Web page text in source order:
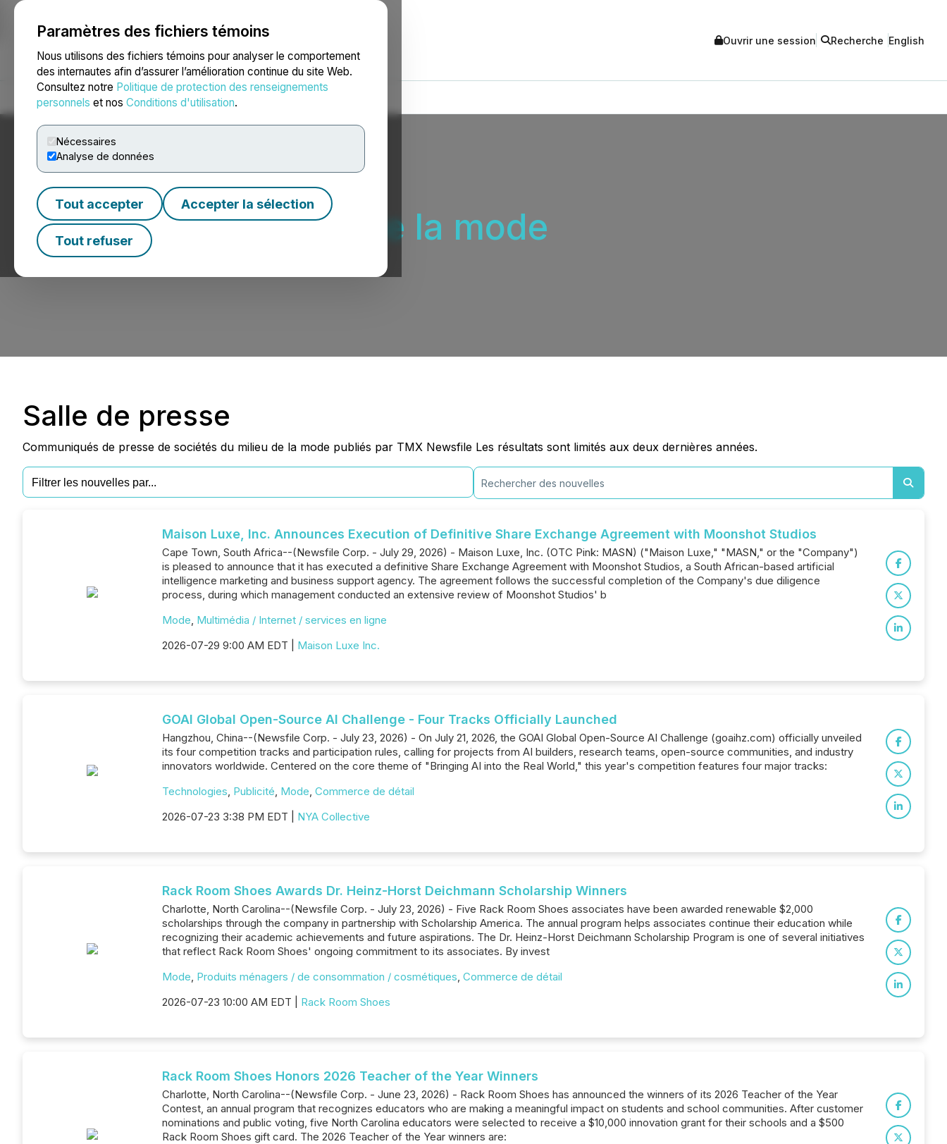
Paramètres des fichiers témoins
Nous utilisons des fichiers témoins pour analyser le comportement
des internautes afin d’assurer l’amélioration continue du site Web.
Consultez notre Politique de protection des renseignements
personnels et nos Conditions d'utilisation.
Nécessaires
Analyse de données
Tout accepter Accepter la sélection
Tout refuser
NEWSFILE Ouvrir une session Recherche English
Accueil À propos Services Salle de presse Blogue
Nouvelles du milieu de la mode
Communiqués de presse de sociétés du milieu de la mode
Salle de presse
Communiqués de presse de sociétés du milieu de la mode publiés par TMX Newsfile Les résultats sont limités aux deux dernières années.
Maison Luxe, Inc. Announces Execution of Definitive Share Exchange Agreement with Moonshot Studios
Cape Town, South Africa--(Newsfile Corp. - July 29, 2026) - Maison Luxe, Inc. (OTC Pink: MASN) ("Maison Luxe," "MASN," or the "Company")
is pleased to announce that it has executed a definitive Share Exchange Agreement with Moonshot Studios, a South African-based artificial
intelligence marketing and business support agency. The agreement follows the successful completion of the Company's due diligence
process, during which management conducted an extensive review of Moonshot Studios' b
Mode, Multimédia / Internet / services en ligne
2026-07-29 9:00 AM EDT | Maison Luxe Inc.
GOAI Global Open-Source AI Challenge - Four Tracks Officially Launched
Hangzhou, China--(Newsfile Corp. - July 23, 2026) - On July 21, 2026, the GOAI Global Open-Source AI Challenge (goaihz.com) officially unveiled
its four competition tracks and participation rules, calling for projects from AI builders, research teams, open-source communities, and industry
innovators worldwide. Centered on the core theme of "Bringing AI into the Real World," this year's competition features four major tracks:
Technologies, Publicité, Mode, Commerce de détail
2026-07-23 3:38 PM EDT | NYA Collective
Rack Room Shoes Awards Dr. Heinz-Horst Deichmann Scholarship Winners
Charlotte, North Carolina--(Newsfile Corp. - July 23, 2026) - Five Rack Room Shoes associates have been awarded renewable $2,000
scholarships through the company in partnership with Scholarship America. The annual program helps associates continue their education while
recognizing their academic achievements and future aspirations. The Dr. Heinz-Horst Deichmann Scholarship Program is one of several initiatives
that reflect Rack Room Shoes' ongoing commitment to its associates. By invest
Mode, Produits ménagers / de consommation / cosmétiques, Commerce de détail
2026-07-23 10:00 AM EDT | Rack Room Shoes
Rack Room Shoes Honors 2026 Teacher of the Year Winners
Charlotte, North Carolina--(Newsfile Corp. - June 23, 2026) - Rack Room Shoes has announced the winners of its 2026 Teacher of the Year
Contest, an annual program that recognizes educators who are making a meaningful impact on students and school communities. After customer
nominations and public voting, five North Carolina educators were selected to receive a $10,000 innovation grant for their schools and a $500
Rack Room Shoes gift card. The 2026 Teacher of the Year winners are: